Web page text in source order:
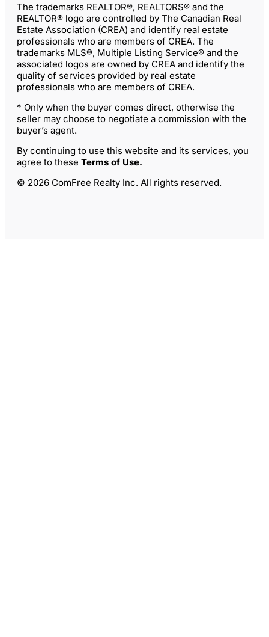
The trademarks REALTOR®, REALTORS® and the
REALTOR® logo are controlled by The Canadian Real
Estate Association (CREA) and identify real estate
professionals who are members of CREA. The
trademarks MLS®, Multiple Listing Service® and the
associated logos are owned by CREA and identify the
quality of services provided by real estate
professionals who are members of CREA.
* Only when the buyer comes direct, otherwise the
seller may choose to negotiate a commission with the
buyer’s agent.
By continuing to use this website and its services, you
agree to these Terms of Use.
© 2026 ComFree Realty Inc. All rights reserved.